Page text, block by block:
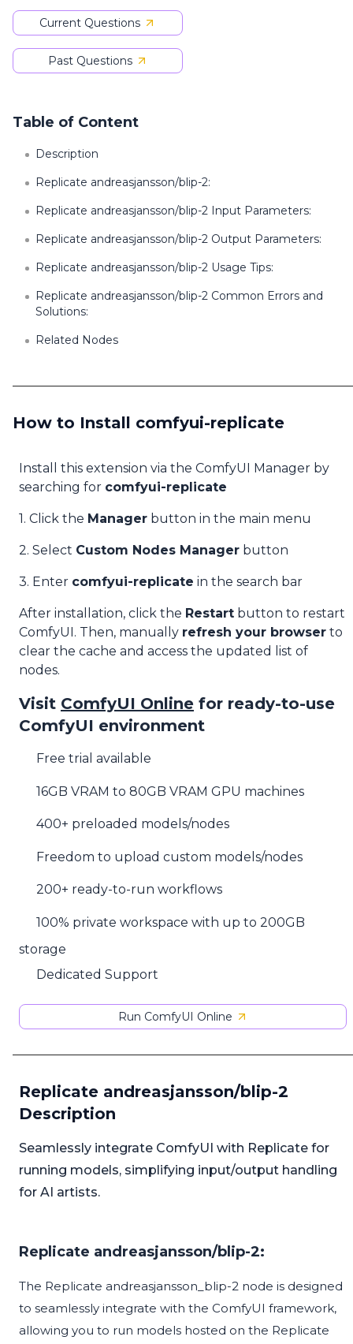
Current Questions
Past Questions
Table of Content
Description
Replicate andreasjansson/blip-2:
Replicate andreasjansson/blip-2 Input Parameters:
Replicate andreasjansson/blip-2 Output Parameters:
Replicate andreasjansson/blip-2 Usage Tips:
Replicate andreasjansson/blip-2 Common Errors and
Solutions:
Related Nodes
How to Install comfyui-replicate
Install this extension via the ComfyUI Manager by
searching for comfyui-replicate
1. Click the Manager button in the main menu
2. Select Custom Nodes Manager button
3. Enter comfyui-replicate in the search bar
After installation, click the Restart button to restart
ComfyUI. Then, manually refresh your browser to
clear the cache and access the updated list of
nodes.
Visit ComfyUI Online for ready-to-use
ComfyUI environment
Free trial available
16GB VRAM to 80GB VRAM GPU machines
400+ preloaded models/nodes
Freedom to upload custom models/nodes
200+ ready-to-run workflows
100% private workspace with up to 200GB
storage
Dedicated Support
Run ComfyUI Online
Replicate andreasjansson/blip-2
Description
Seamlessly integrate ComfyUI with Replicate for
running models, simplifying input/output handling
for AI artists.
Replicate andreasjansson/blip-2:
The Replicate andreasjansson_blip-2 node is designed
to seamlessly integrate with the ComfyUI framework,
allowing you to run models hosted on the Replicate